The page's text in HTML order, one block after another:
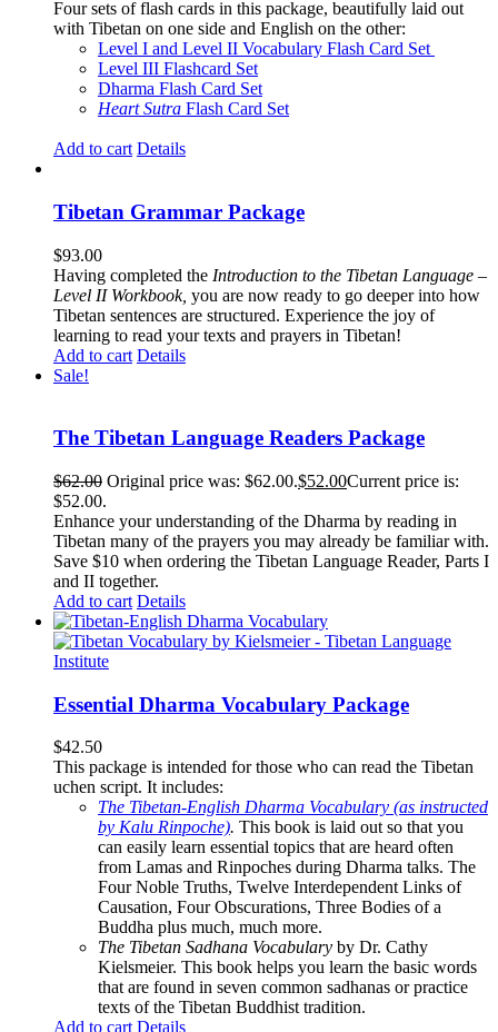
Four sets of flash cards in this package, beautifully laid out
with Tibetan on one side and English on the other:
Level I and Level II Vocabulary Flash Card Set
Level III Flashcard Set
Dharma Flash Card Set
Heart Sutra Flash Card Set
Add to cart Details
Tibetan Grammar Package
$93.00
Having completed the Introduction to the Tibetan Language –
Level II Workbook, you are now ready to go deeper into how
Tibetan sentences are structured. Experience the joy of
learning to read your texts and prayers in Tibetan!
Add to cart Details
Sale!
The Tibetan Language Readers Package
$62.00 Original price was: $62.00.$52.00Current price is:
$52.00.
Enhance your understanding of the Dharma by reading in
Tibetan many of the prayers you may already be familiar with.
Save $10 when ordering the Tibetan Language Reader, Parts I
and II together.
Add to cart Details
Essential Dharma Vocabulary Package
$42.50
This package is intended for those who can read the Tibetan
uchen script. It includes:
The Tibetan-English Dharma Vocabulary (as instructed
by Kalu Rinpoche). This book is laid out so that you
can easily learn essential topics that are heard often
from Lamas and Rinpoches during Dharma talks. The
Four Noble Truths, Twelve Interdependent Links of
Causation, Four Obscurations, Three Bodies of a
Buddha plus much, much more.
The Tibetan Sadhana Vocabulary by Dr. Cathy
Kielsmeier. This book helps you learn the basic words
that are found in seven common sadhanas or practice
texts of the Tibetan Buddhist tradition.
Add to cart Details